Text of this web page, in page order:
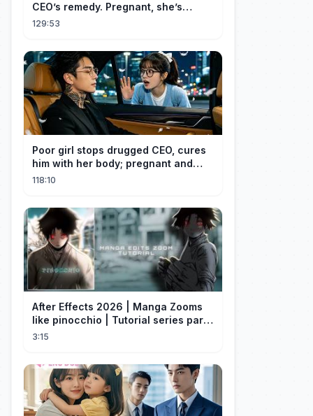
CEO’s remedy. Pregnant, she’s
brought to his mansion and spoiled.
129:53
Poor girl stops drugged CEO, cures
him with her body; pregnant and
cherished
118:10
After Effects 2026 | Manga Zooms
like pinocchio | Tutorial series part
4
3:15